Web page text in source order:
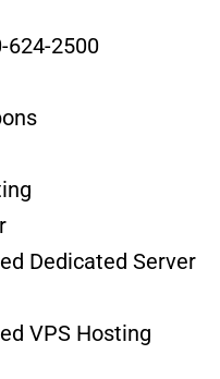
624-2500
Dedicated Server
VPS Hosting